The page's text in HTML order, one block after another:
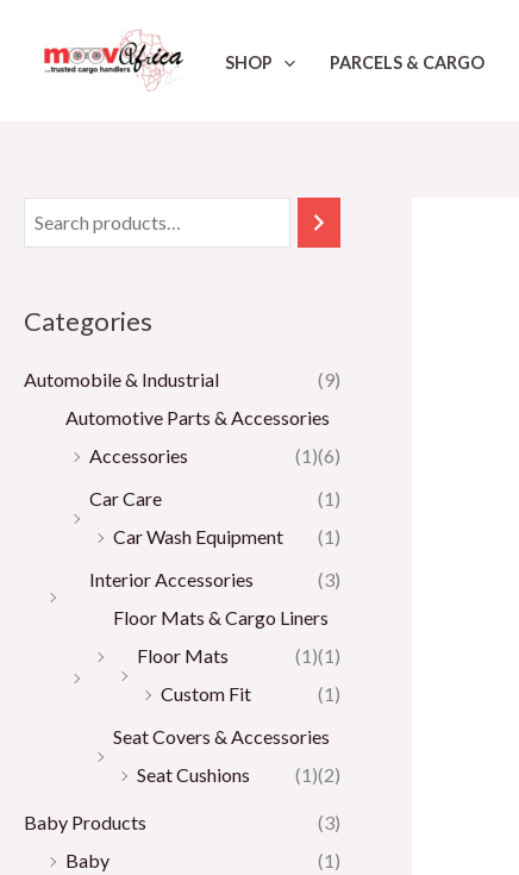
SHOP PARCELS & CARGO
Categories
Automobile & Industrial
(9)
Automotive Parts & Accessories
(6)
Accessories
(1)
Car Care
(1)
Car Wash Equipment
(1)
Interior Accessories
(3)
Floor Mats & Cargo Liners
(1)
Floor Mats
(1)
Custom Fit
(1)
Seat Covers & Accessories
(2)
Seat Cushions (1)
Baby Products
(3)
Baby
(1)